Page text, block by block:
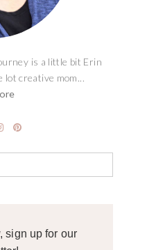
is a little bit Erin
lot creative mom...
sign up for our